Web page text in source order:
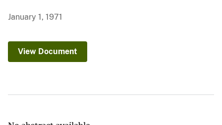
January 1, 1971
View Document